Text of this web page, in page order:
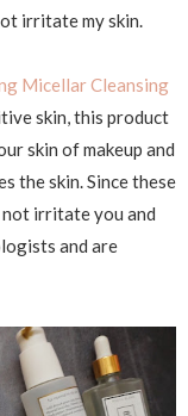
irritate my skin.
Micellar Cleansing
skin, this product
skin of makeup and
the skin. Since these
irritate you and
and are